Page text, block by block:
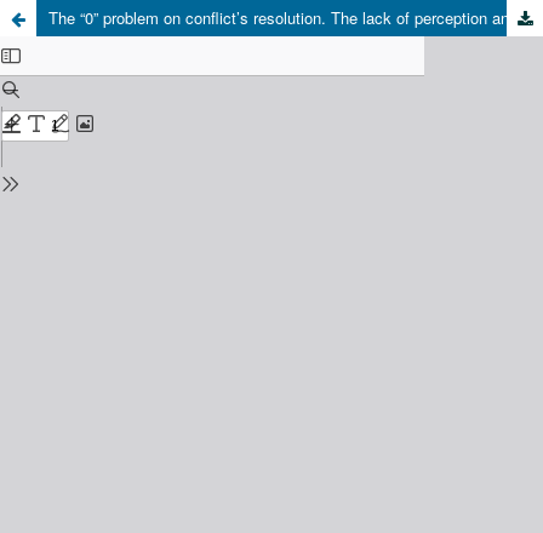
The “0” problem on conflict’s resolution. The lack of perception and aknowledgement, or the non acceptance of the conflict